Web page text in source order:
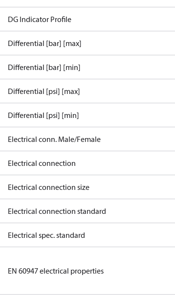
DG Indicator Profile
Differential [bar] [max]
Differential [bar] [min]
Differential [psi] [max]
Differential [psi] [min]
Electrical conn. Male/Female
Electrical connection
Electrical connection size
Electrical connection standard
Electrical spec. standard
EN 60947 electrical properties